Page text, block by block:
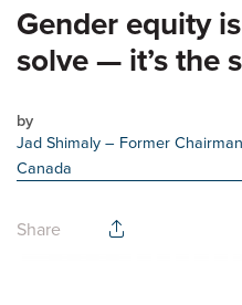
Gender equity
solve — it’s the
by
Jad Shimaly– Former
Canada
Share